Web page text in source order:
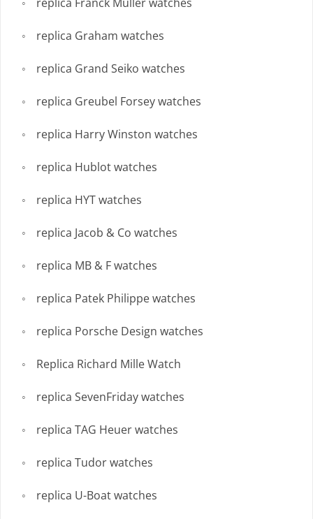
replica Graham watches
replica Grand Seiko watches
replica Greubel Forsey watches
replica Harry Winston watches
replica Hublot watches
replica HYT watches
replica Jacob & Co watches
replica MB & F watches
replica Patek Philippe watches
replica Porsche Design watches
Replica Richard Mille Watch
replica SevenFriday watches
replica TAG Heuer watches
replica Tudor watches
replica U-Boat watches